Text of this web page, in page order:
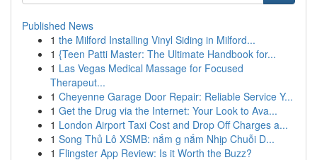
Published News
1 the Milford Installing Vinyl Siding in Milford...
1 {Teen Patti Master: The Ultimate Handbook for...
1 Las Vegas Medical Massage for Focused
Therapeut...
1 Cheyenne Garage Door Repair: Reliable Service Y...
1 Get the Drug via the Internet: Your Look to Ava...
1 London Airport Taxi Cost and Drop Off Charges a...
1 Song Thủ Lô XSMB: nắm g nắm Nhịp Chuỗi D...
1 Flingster App Review: Is it Worth the Buzz?